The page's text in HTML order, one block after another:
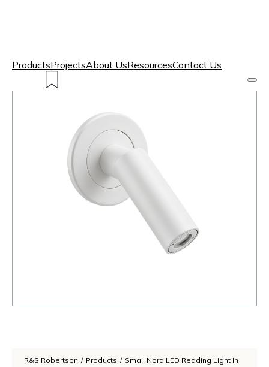
ProductsProjectsAbout UsResourcesContact Us
R&S Robertson / Products / Small Nora LED Reading Light In